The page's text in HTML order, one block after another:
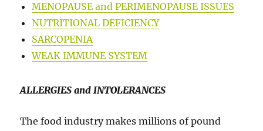
MENOPAUSE and PERIMENOPAUSE ISSUES
NUTRITIONAL DEFICIENCY
SARCOPENIA
WEAK IMMUNE SYSTEM
ALLERGIES and INTOLERANCES
The food industry makes millions of pound